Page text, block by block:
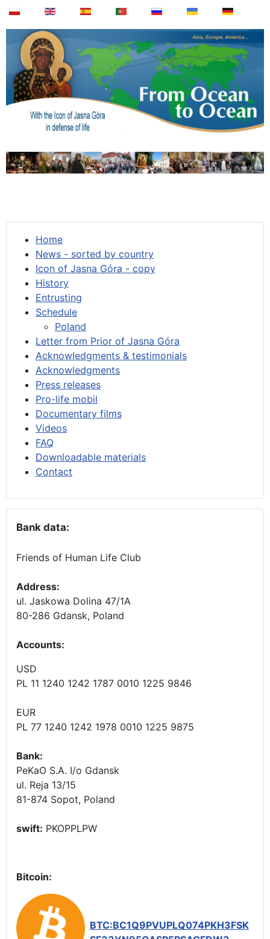
Home
News - sorted by country
Icon of Jasna Góra - copy
History
Entrusting
Schedule
Poland
Letter from Prior of Jasna Góra
Acknowledgments & testimonials
Acknowledgments
Press releases
Pro-life mobil
Documentary films
Videos
FAQ
Downloadable materials
Contact
Bank data:
Friends of Human Life Club
Address:
ul. Jaskowa Dolina 47/1A
80-286 Gdansk, Poland
Accounts:
USD
PL 11 1240 1242 1787 0010 1225 9846
EUR
PL 77 1240 1242 1978 0010 1225 9875
Bank:
PeKaO S.A. I/o Gdansk
ul. Reja 13/15
81-874 Sopot, Poland
swift: PKOPPLPW
Bitcoin:
BTC:BC1Q9PVUPLQ074PKH3FSK